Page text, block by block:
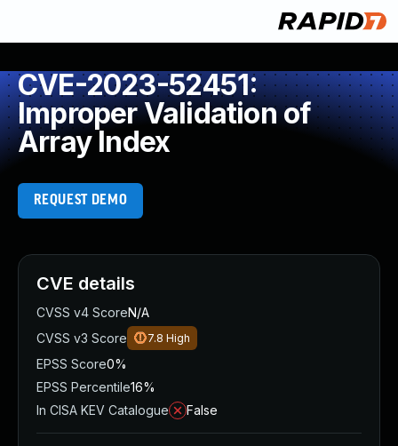
CVE-2023-52451:
Improper Validation of
Array Index
REQUEST DEMO
CVE details
CVSS v4 ScoreN/A
CVSS v3 Score
7.8 High
EPSS Score0%
EPSS Percentile16%
In CISA KEV Catalogue
False